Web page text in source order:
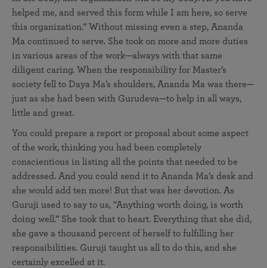
helped me, and served this form while I am here, so serve
this organization.” Without missing even a step, Ananda
Ma continued to serve. She took on more and more duties
in various areas of the work—always with that same
diligent caring. When the responsibility for Master’s
society fell to Daya Ma’s shoulders, Ananda Ma was there—
just as she had been with Gurudeva—to help in all ways,
little and great.
You could prepare a report or proposal about some aspect
of the work, thinking you had been completely
conscientious in listing all the points that needed to be
addressed. And you could send it to Ananda Ma’s desk and
she would add ten more! But that was her devotion. As
Guruji used to say to us, “Anything worth doing, is worth
doing well.” She took that to heart. Everything that she did,
she gave a thousand percent of herself to fulfilling her
responsibilities. Guruji taught us all to do this, and she
certainly excelled at it.